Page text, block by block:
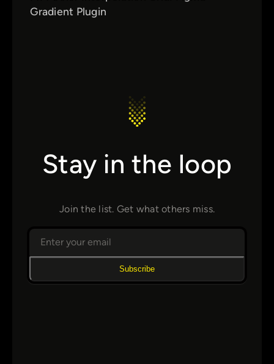
Gradient Plugin
Stay in the loop
Join the list. Get what others miss.
Subscribe